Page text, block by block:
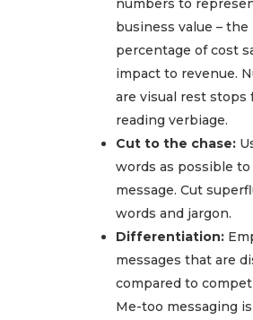
numbers to
business value – the
percentage of cost
impact to revenue.
are visual rest stops
reading verbiage.
Cut to the chase:
words as possible to
message. Cut
words and jargon.
Differentiation:
messages that are
compared to
Me-too messaging